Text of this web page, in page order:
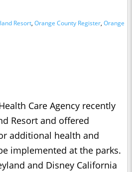
Resort, Orange County Register, Orange
Care Agency recently
Resort and offered
additional health and
implemented at the parks.
and Disney California